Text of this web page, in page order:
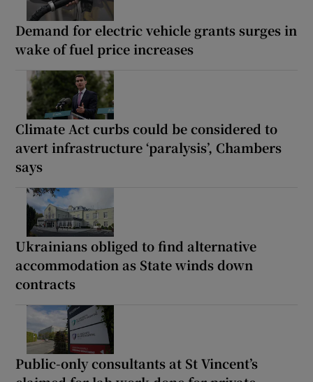
Demand for electric vehicle grants surges in
wake of fuel price increases
Climate Act curbs could be considered to
avert infrastructure ‘paralysis’, Chambers
says
Ukrainians obliged to find alternative
accommodation as State winds down
contracts
Public-only consultants at St Vincent’s